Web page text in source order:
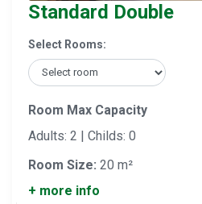
Standard Double
Select Rooms:
Room Max Capacity
Adults: 2 | Childs: 0
Room Size: 20 m²
+ more info